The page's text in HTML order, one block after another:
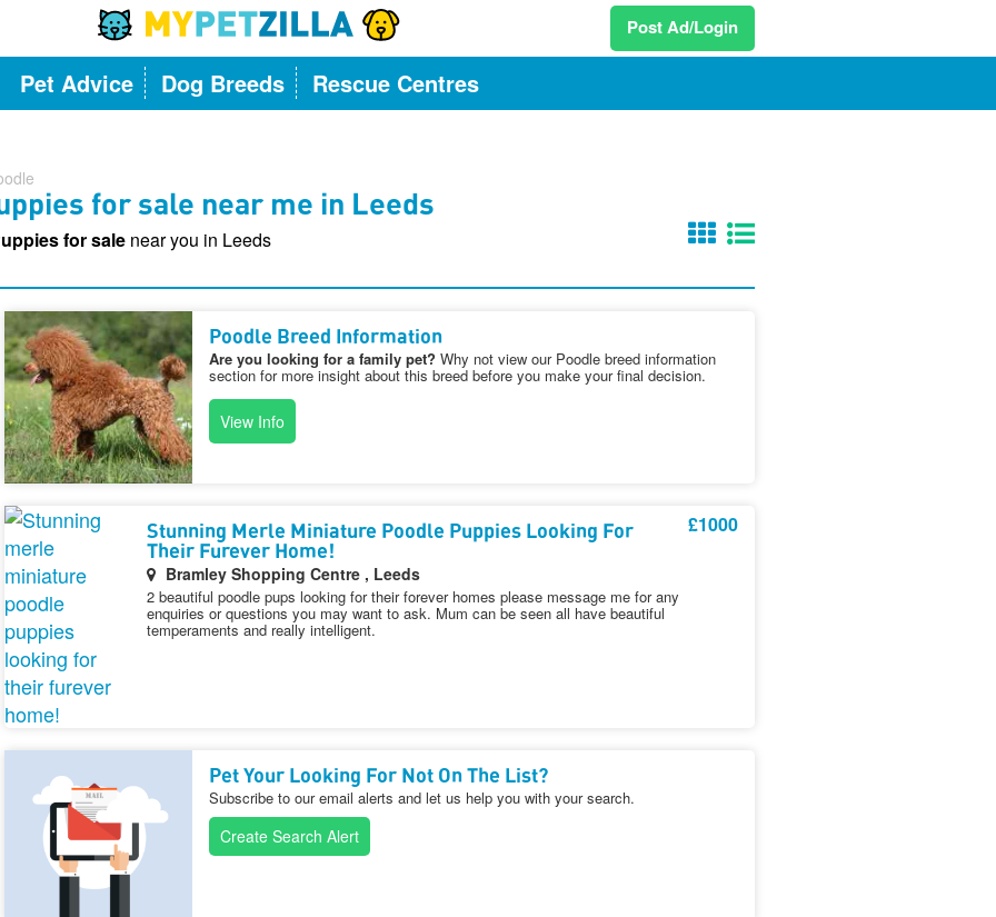
Post Ad/Login
Pet Advice Dog Breeds Rescue Centres
for sale near me in Leeds
for sale near you in Leeds
Poodle Breed Information
Are you looking for a family pet? Why not view our Poodle breed information
section for more insight about this breed before you make your final decision.
View Info
£1000
Stunning Merle Miniature Poodle Puppies Looking For
Their Furever Home!
Bramley Shopping Centre , Leeds
2 beautiful poodle pups looking for their forever homes please message me for any
enquiries or questions you may want to ask. Mum can be seen all have beautiful
temperaments and really intelligent.
Pet Your Looking For Not On The List?
Subscribe to our email alerts and let us help you with your search.
Create Search Alert